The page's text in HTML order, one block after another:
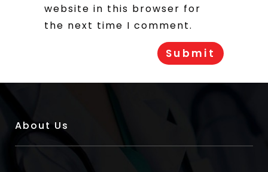
website in this browser for
the next time I comment.
About Us